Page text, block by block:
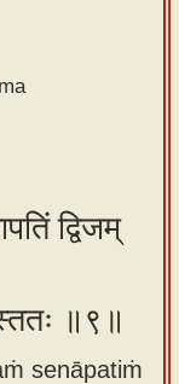
द्विजम्
॥९॥
senāpatiṁ